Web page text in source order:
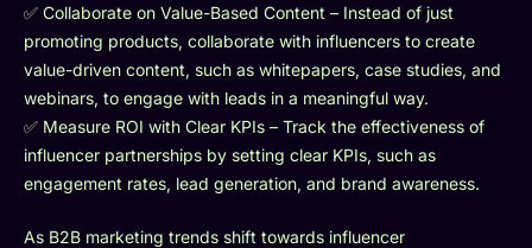
✅ Collaborate on Value-Based Content – Instead of just
promoting products, collaborate with influencers to create
value-driven content, such as whitepapers, case studies, and
webinars, to engage with leads in a meaningful way.
✅ Measure ROI with Clear KPIs – Track the effectiveness of
influencer partnerships by setting clear KPIs, such as
engagement rates, lead generation, and brand awareness.
As B2B marketing trends shift towards influencer